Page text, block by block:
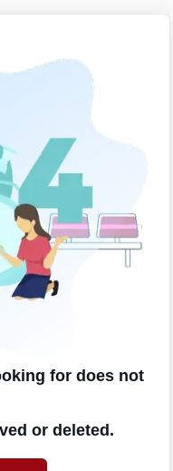
for does not
or deleted.